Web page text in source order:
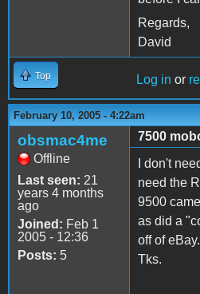
Regards,
David
Top Log in or
February 10, 2005 - 4:22am
obsmac4me
Offline
Last seen: 21
years 4 months
ago
Joined: Feb 1
2005 - 12:36
Posts: 5
7500
I don't
need the
9500
as did a
off of
Tks.